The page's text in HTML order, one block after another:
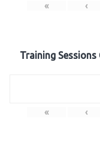
« ‹
Training
« ‹